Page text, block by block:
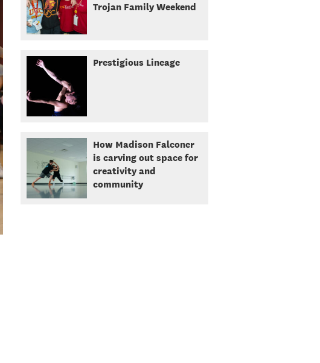
Trojan Family Weekend
Prestigious Lineage
How Madison Falconer
is carving out space for
creativity and
community